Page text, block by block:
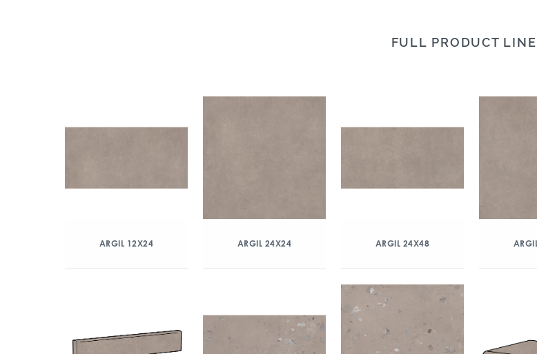
FULL PRODUCT LINE
ARGIL 12X24 ARGIL 24X24 ARGIL 24X48